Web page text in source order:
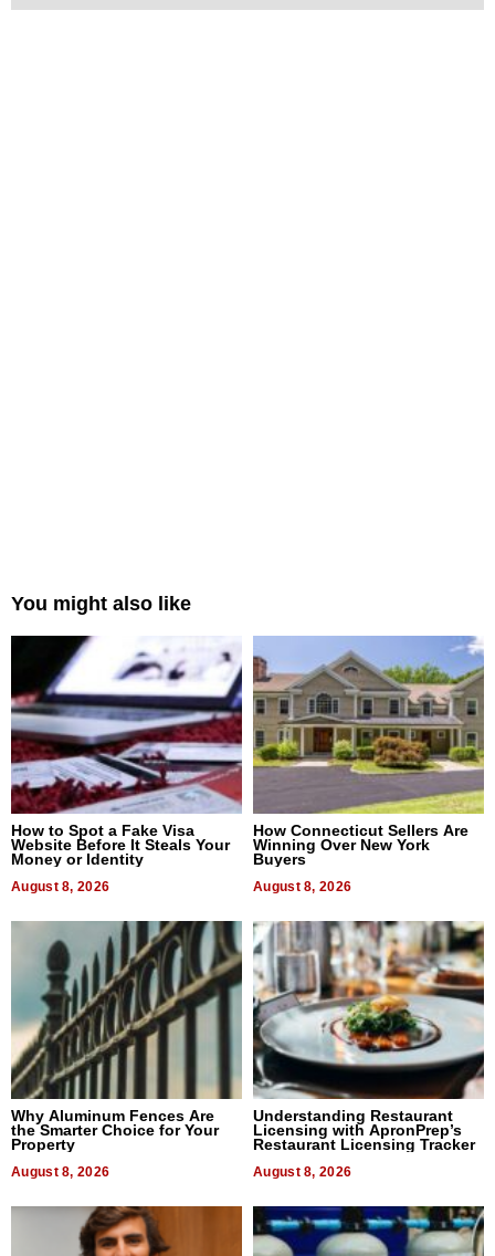
You might also like
How to Spot a Fake Visa
Website Before It Steals Your
Money or Identity
August 8, 2026
How Connecticut Sellers Are
Winning Over New York
Buyers
August 8, 2026
Why Aluminum Fences Are
the Smarter Choice for Your
Property
August 8, 2026
Understanding Restaurant
Licensing with ApronPrep’s
Restaurant Licensing Tracker
August 8, 2026